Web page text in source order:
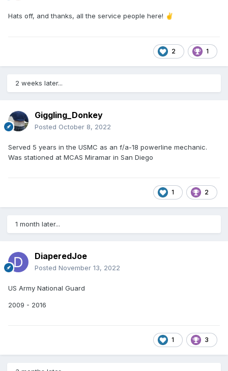
Hats off, and thanks, all the service people here! ✌️
2 1
2 weeks later...
Giggling_Donkey
Posted October 8, 2022
Served 5 years in the USMC as an f/a-18 powerline mechanic.
Was stationed at MCAS Miramar in San Diego
1 2
1 month later...
DiaperedJoe
Posted November 13, 2022
US Army National Guard
2009 - 2016
1 3